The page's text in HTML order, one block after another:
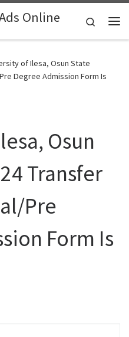
Online
Search
of Ilesa, Osun State
Degree Admission Form Is
Osun
Transfer
Pre
Form Is